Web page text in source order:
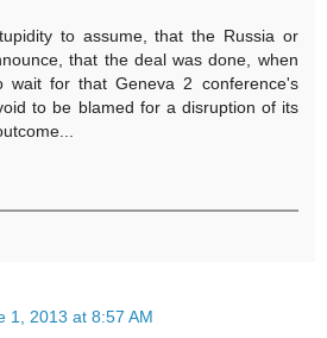
to assume, that the Russia or
that the deal was done, when
wait for that Geneva 2 conference's
to be blamed for a disruption of its
1, 2013 at 8:57 AM